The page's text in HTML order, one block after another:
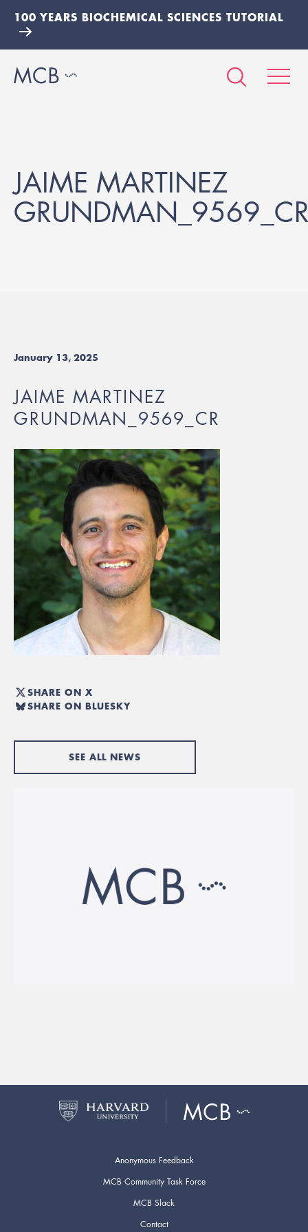
100 YEARS BIOCHEMICAL SCIENCES TUTORIAL
JAIME MARTINEZ
January 13, 2025
JAIME MARTINEZ
GRUNDMAN_9569_CR
SHARE ON X
SHARE ON BLUESKY
SEE ALL NEWS
Anonymous Feedback
MCB Community Task Force
MCB Slack
Contact